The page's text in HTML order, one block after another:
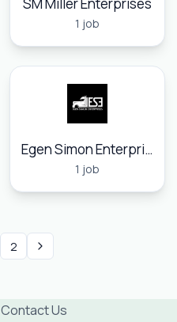
SM Miller Enterprises
1 job
Egen Simon Enterprises, Inc.
1 job
2
Contact Us